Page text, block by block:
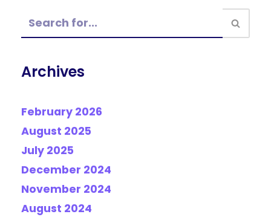
Archives
February 2026
August 2025
July 2025
December 2024
November 2024
August 2024